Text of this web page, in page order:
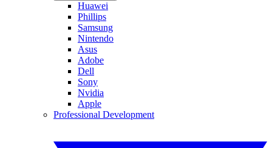
Huawei
Phillips
Samsung
Nintendo
Asus
Adobe
Dell
Sony
Nvidia
Apple
Professional Development